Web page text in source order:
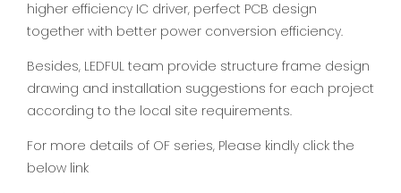
higher efficiency IC driver, perfect PCB design
together with better power conversion efficiency.
Besides, LEDFUL team provide structure frame design
drawing and installation suggestions for each project
according to the local site requirements.
For more details of OF series, Please kindly click the
below link